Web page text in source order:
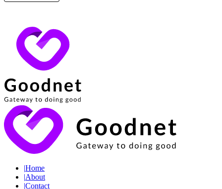
|Home
|About
|Contact